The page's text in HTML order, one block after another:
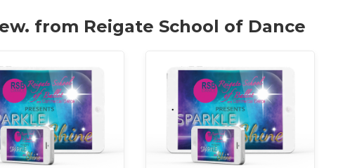
from Reigate School of Dance